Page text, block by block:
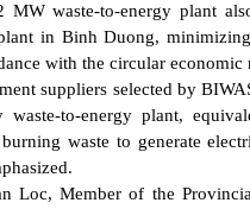
waste-to-energy plant
in Binh Duong,
with the circular economic
suppliers selected by
waste-to-energy plant,
waste to generate
Loc, Member of the